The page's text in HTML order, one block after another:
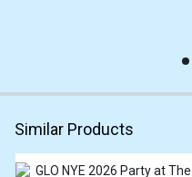
Similar Products